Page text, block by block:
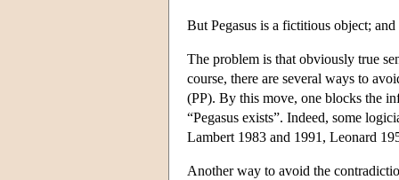
But Pegasus is a fictitious object;
The problem is that obviously true
course, there are several ways to
(PP). By this move, one blocks the
“Pegasus exists”. Indeed, some
Lambert 1983 and 1991, Leonard
Another way to avoid the